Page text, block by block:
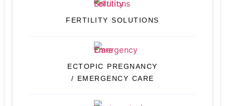
FERTILITY SOLUTIONS
ECTOPIC PREGNANCY
/ EMERGENCY CARE